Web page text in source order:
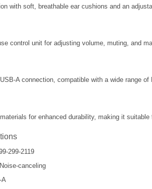
with soft, breathable ear cushions and an
control unit for adjusting volume, muting, and
A connection, compatible with a wide range
for enhanced durability, making it suitable
299-2119
canceling
A